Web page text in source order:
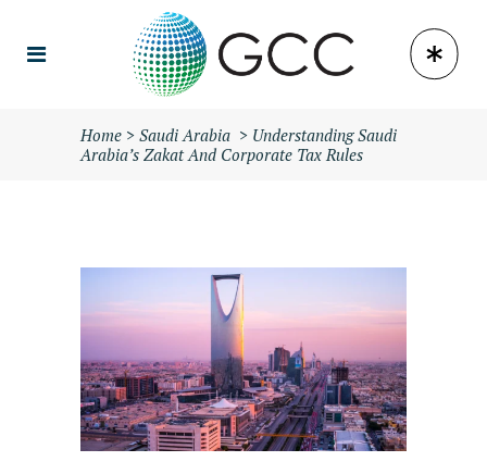
Home > Saudi Arabia > Understanding Saudi
Arabia’s Zakat And Corporate Tax Rules